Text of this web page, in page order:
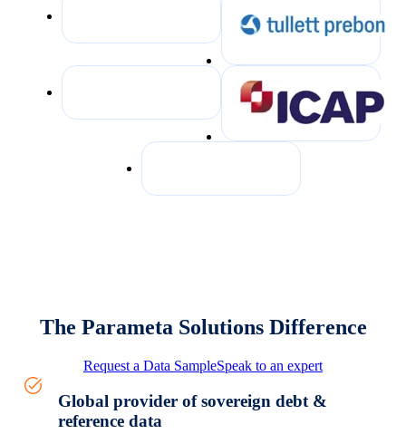
The Parameta Solutions Difference
Request a Data SampleSpeak to an expert
Global provider of sovereign debt &
reference data